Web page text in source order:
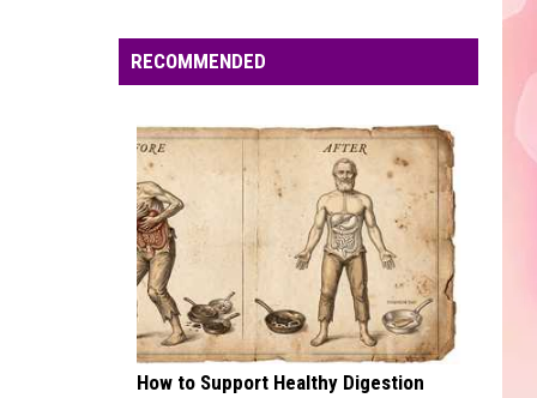
Festival
of
Will
Return
This
Year
RECOMMENDED
How to Support Healthy Digestion